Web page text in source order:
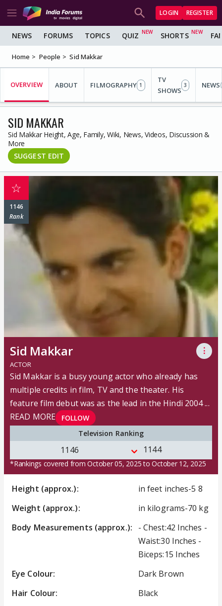
LOGIN REGISTER
NEWS FORUMS TOPICS QUIZ SHORTS
Home People Sid Makkar
OVERVIEW ABOUT FILMOGRAPHY 1
TV
SHOWS
3 NEWS
SID MAKKAR
Sid Makkar Height, Age, Family, Wiki, News, Videos, Discussion &
More
SUGGEST EDIT
☆
1146
Rank
Sid Makkar ⋮
ACTOR
Sid Makkar is a busy young actor who already has
multiple credits in film, TV and the theater. His
feature film debut was as the lead in the Hindi 2004 ...
READ MORE
FOLLOW
Television Ranking
1146 1144
*Rankings covered from October 05, 2025 to October 12, 2025
Height (approx.):
in feet inches-5 8
Weight (approx.):
in kilograms-70 kg
Body Measurements (approx.):
- Chest:42 Inches -
Waist:30 Inches -
Biceps:15 Inches
Eye Colour:
Dark Brown
Hair Colour:
Black